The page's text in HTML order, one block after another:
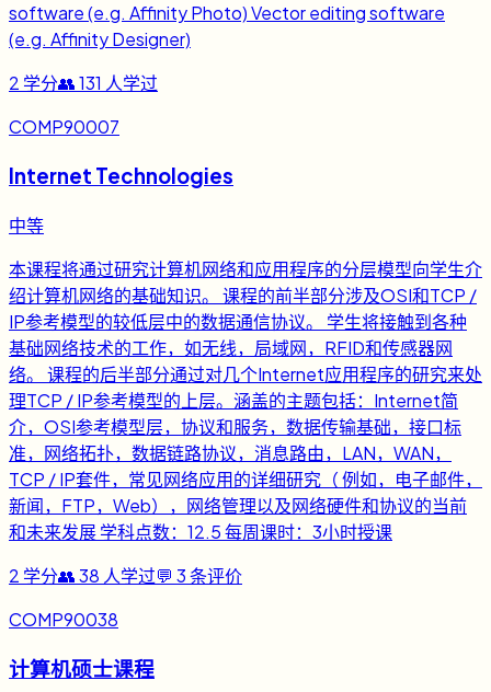
software (e.g. Affinity Photo) Vector editing software
(e.g. Affinity Designer)
2 学分👥131 人学过
COMP90007
Internet Technologies
中等
本课程将通过研究计算机网络和应用程序的分层模型向学生介
绍计算机网络的基础知识。 课程的前半部分涉及OSI和TCP /
IP参考模型的较低层中的数据通信协议。 学生将接触到各种
基础网络技术的工作，如无线，局域网，RFID和传感器网
络。 课程的后半部分通过对几个Internet应用程序的研究来处
理TCP / IP参考模型的上层。涵盖的主题包括：Internet简
介，OSI参考模型层，协议和服务，数据传输基础，接口标
准，网络拓扑，数据链路协议，消息路由，LAN，WAN，
TCP / IP套件，常见网络应用的详细研究（ 例如，电子邮件，
新闻，FTP，Web），网络管理以及网络硬件和协议的当前
和未来发展 学科点数：12.5 每周课时：3小时授课
2 学分👥38 人学过💬 3条评价
COMP90038
计算机硕士课程